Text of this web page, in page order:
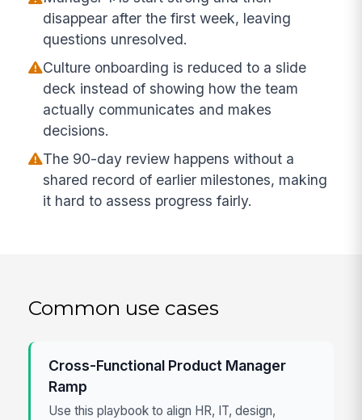
disappear after the first week, leaving
questions unresolved.
Culture onboarding is reduced to a slide
deck instead of showing how the team
actually communicates and makes
decisions.
The 90-day review happens without a
shared record of earlier milestones, making
it hard to assess progress fairly.
Common use cases
Cross-Functional Product Manager
Ramp
Use this playbook to align HR, IT, design,